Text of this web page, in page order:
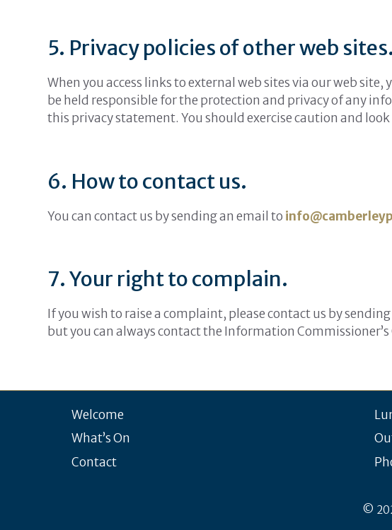
5. Privacy policies of other web sites.
When you access links to external web sites via our web
be held responsible for the protection and privacy of any
this privacy statement. You should exercise caution and
6. How to contact us.
You can contact us by sending an email to
7. Your right to complain.
If you wish to raise a complaint, please contact us by
but you can always contact the Information
Welcome
What’s On
Contact
©